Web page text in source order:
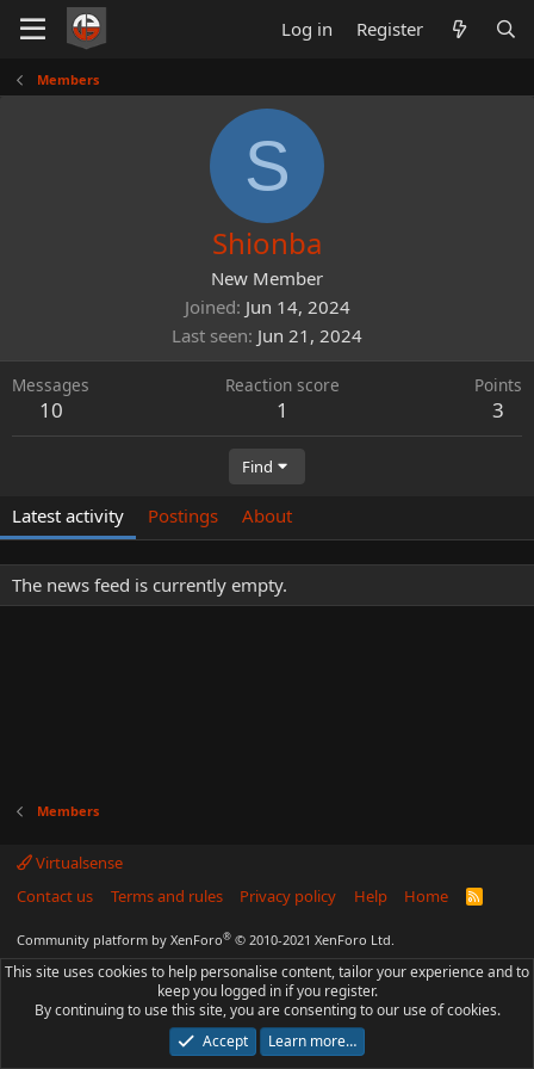
Log in Register
Members
S
Shionba
New Member
Joined Jun 14, 2024
Last seen Jun 21, 2024
Messages
10
Reaction score
1
Points
3
Find
Latest activity Postings About
The news feed is currently empty.
Members
Virtualsense
Contact us
Terms and rules Privacy policy Help Home
R
Community platform by XenForo® © 2010-2021 XenForo Ltd.
This site uses cookies to help personalise content, tailor your experience and to
keep you logged in if you register.
By continuing to use this site, you are consenting to our use of cookies.
Accept
Learn more…